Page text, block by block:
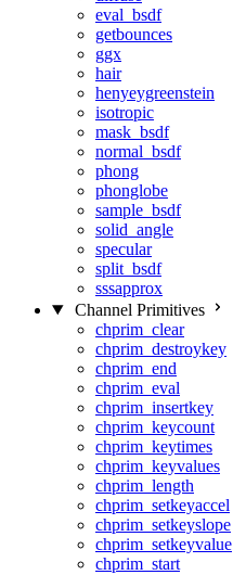
eval_bsdf
getbounces
ggx
hair
henyeygreenstein
isotropic
mask_bsdf
normal_bsdf
phong
phonglobe
sample_bsdf
solid_angle
specular
split_bsdf
sssapprox
Channel Primitives
chprim_clear
chprim_destroykey
chprim_end
chprim_eval
chprim_insertkey
chprim_keycount
chprim_keytimes
chprim_keyvalues
chprim_length
chprim_setkeyaccel
chprim_setkeyslope
chprim_setkeyvalue
chprim_start